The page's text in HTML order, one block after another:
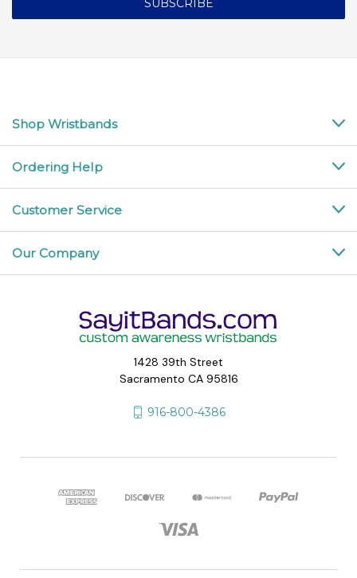
Shop Wristbands
Ordering Help
Customer Service
Our Company
1428 39th Street
Sacramento CA 95816
916-800-4386